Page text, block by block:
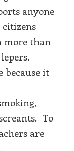
anyone
citizens
more than
because it
To
are